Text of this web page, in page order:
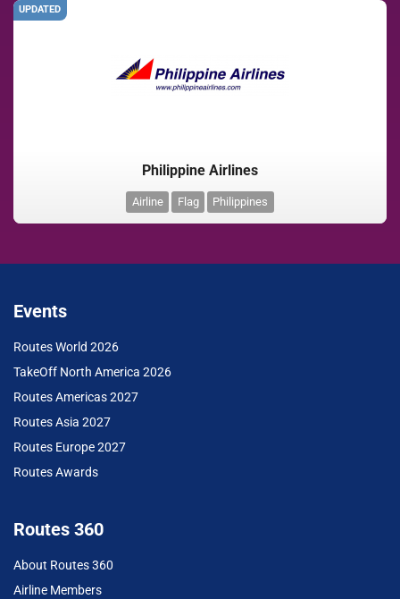
UPDATED
Philippine Airlines
Airline Flag Philippines
Events
Routes World 2026
TakeOff North America 2026
Routes Americas 2027
Routes Asia 2027
Routes Europe 2027
Routes Awards
Routes 360
About Routes 360
Airline Members